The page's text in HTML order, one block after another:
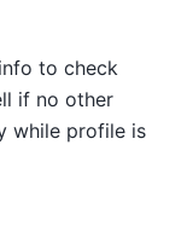
to check
if no other
while profile is